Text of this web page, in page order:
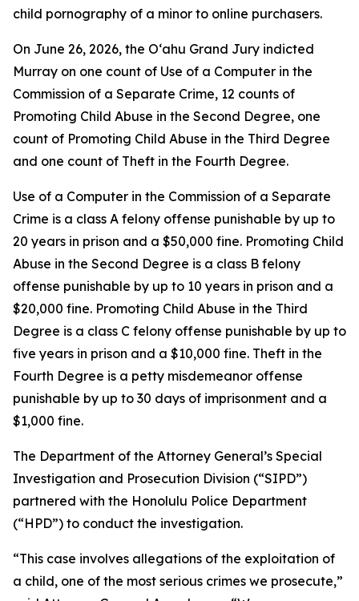
child pornography of a minor to online purchasers.
On June 26, 2026, the Oʻahu Grand Jury indicted
Murray on one count of Use of a Computer in the
Commission of a Separate Crime, 12 counts of
Promoting Child Abuse in the Second Degree, one
count of Promoting Child Abuse in the Third Degree
and one count of Theft in the Fourth Degree.
Use of a Computer in the Commission of a Separate
Crime is a class A felony offense punishable by up to
20 years in prison and a $50,000 fine. Promoting Child
Abuse in the Second Degree is a class B felony
offense punishable by up to 10 years in prison and a
$20,000 fine. Promoting Child Abuse in the Third
Degree is a class C felony offense punishable by up to
five years in prison and a $10,000 fine. Theft in the
Fourth Degree is a petty misdemeanor offense
punishable by up to 30 days of imprisonment and a
$1,000 fine.
The Department of the Attorney General’s Special
Investigation and Prosecution Division (“SIPD”)
partnered with the Honolulu Police Department
(“HPD”) to conduct the investigation.
“This case involves allegations of the exploitation of
a child, one of the most serious crimes we prosecute,”